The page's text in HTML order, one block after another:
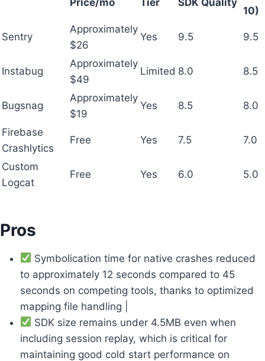
10)
Sentry
Approximately
$26
Yes 9.5 9.5
Instabug
Approximately
$49
Limited 8.0 8.5
Bugsnag
Approximately
$19
Yes 8.5 8.0
Firebase
Crashlytics
Free Yes 7.5 7.0
Custom
Logcat
Free Yes 6.0 5.0
Pros
Symbolication time for native crashes reduced
to approximately 12 seconds compared to 45
seconds on competing tools, thanks to optimized
mapping file handling |
SDK size remains under 4.5MB even when
including session replay, which is critical for
maintaining good cold start performance on